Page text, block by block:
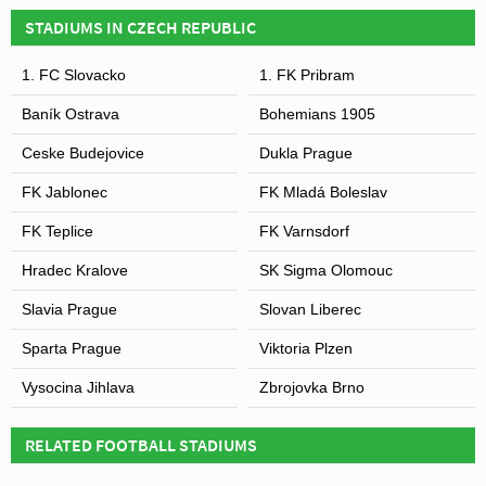
competition began in 1993.
STADIUMS IN CZECH REPUBLIC
1. FC Slovacko 1. FK Pribram
Baník Ostrava Bohemians 1905
Ceske Budejovice Dukla Prague
FK Jablonec FK Mladá Boleslav
FK Teplice FK Varnsdorf
Hradec Kralove SK Sigma Olomouc
Slavia Prague Slovan Liberec
Sparta Prague Viktoria Plzen
Vysocina Jihlava Zbrojovka Brno
RELATED FOOTBALL STADIUMS